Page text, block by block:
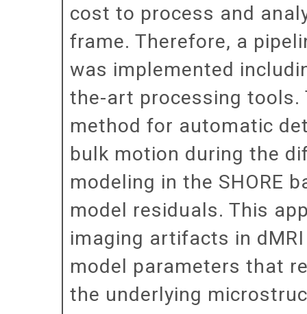
cost to process and
frame. Therefore, a
was implemented
the-art processing
method for automatic
bulk motion during the
modeling in the SHORE
model residuals. This
imaging artifacts in
model parameters that
the underlying